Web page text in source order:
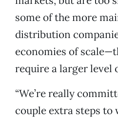
some of the more
distribution
economies of
require a larger level
“We’re really
couple extra steps